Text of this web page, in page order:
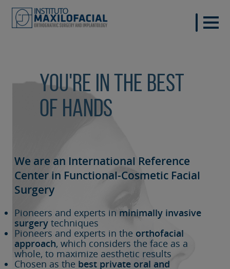
You're in the best
of hands
We are an International Reference
Center in Functional-Cosmetic Facial
Surgery
Pioneers and experts in minimally invasive
surgery techniques
Pioneers and experts in the orthofacial
approach, which considers the face as a
whole, to maximize aesthetic results
Chosen as the best private oral and